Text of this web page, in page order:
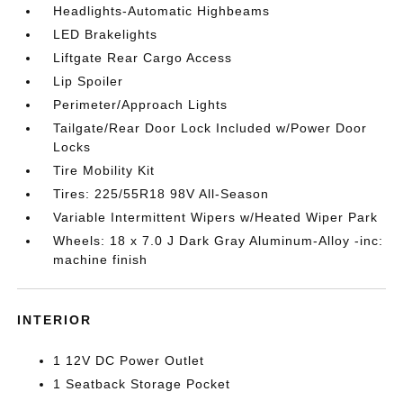
Headlights-Automatic Highbeams
LED Brakelights
Liftgate Rear Cargo Access
Lip Spoiler
Perimeter/Approach Lights
Tailgate/Rear Door Lock Included w/Power Door
Locks
Tire Mobility Kit
Tires: 225/55R18 98V All-Season
Variable Intermittent Wipers w/Heated Wiper Park
Wheels: 18 x 7.0 J Dark Gray Aluminum-Alloy -inc:
machine finish
INTERIOR
1 12V DC Power Outlet
1 Seatback Storage Pocket